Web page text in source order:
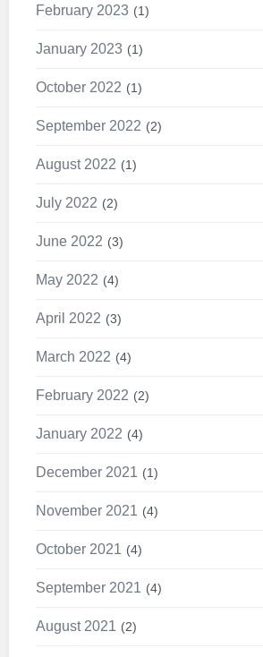
February 2023 1
January 2023 1
October 2022 1
September 2022 2
August 2022 1
July 2022 2
June 2022 3
May 2022 4
April 2022 3
March 2022 4
February 2022 2
January 2022 4
December 2021 1
November 2021 4
October 2021 4
September 2021 4
August 2021 2